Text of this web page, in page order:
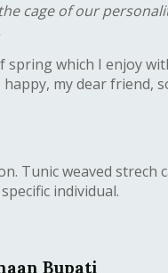
cage of our
which I enjoy
my dear friend,
Tunic weaved
individual.
Bupati